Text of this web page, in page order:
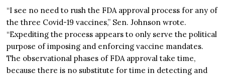
“I see no need to rush the FDA approval process for any of
the three Covid-19 vaccines,” Sen. Johnson wrote.
“Expediting the process appears to only serve the political
purpose of imposing and enforcing vaccine mandates.
The observational phases of FDA approval take time,
because there is no substitute for time in detecting and